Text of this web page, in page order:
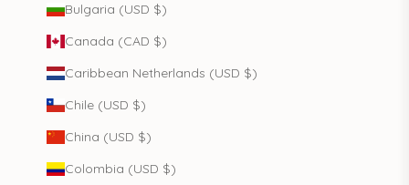
Bulgaria (USD $)
Canada (CAD $)
Caribbean Netherlands (USD $)
Chile (USD $)
China (USD $)
Colombia (USD $)